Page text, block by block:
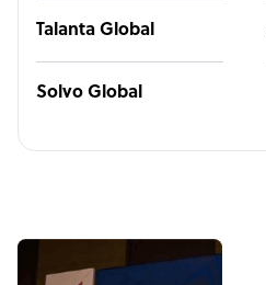
Talanta Global
Solvo Global